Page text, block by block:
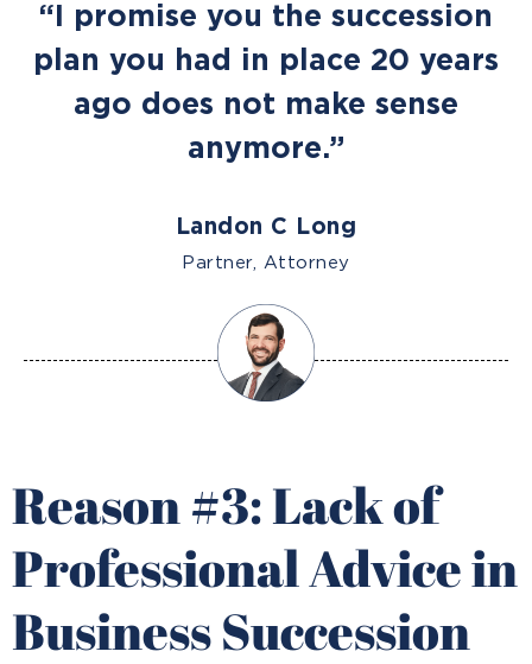
“I promise you the succession
plan you had in place 20 years
ago does not make sense
anymore.”
Landon C Long
Partner, Attorney
Reason #3: Lack of
Professional Advice in
Business Succession